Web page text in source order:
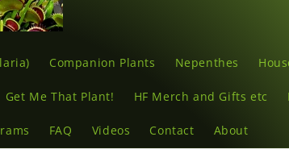
Companion Plants Nepenthes
Get Me That Plant! HF Merch and Gifts etc
FAQ Videos Contact About